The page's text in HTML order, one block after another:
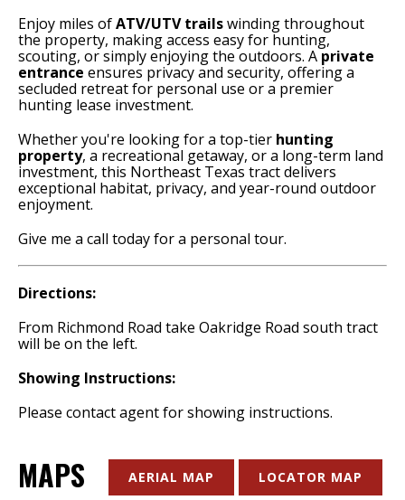
Enjoy miles ofATV/UTV trailswinding throughout
the property, making access easy for hunting,
scouting, or simply enjoying the outdoors. A private
entrance ensures privacy and security, offering a
secluded retreat for personal use or a premier
hunting lease investment.
Whether you're looking for a top-tier hunting
property, a recreational getaway, or a long-term land
investment, this Northeast Texas tract delivers
exceptional habitat, privacy, and year-round outdoor
enjoyment.
Give me a call today for a personal tour.
Directions:
From Richmond Road take Oakridge Road south tract
will be on the left.
Showing Instructions:
Please contact agent for showing instructions.
MAPS AERIAL MAP LOCATOR MAP